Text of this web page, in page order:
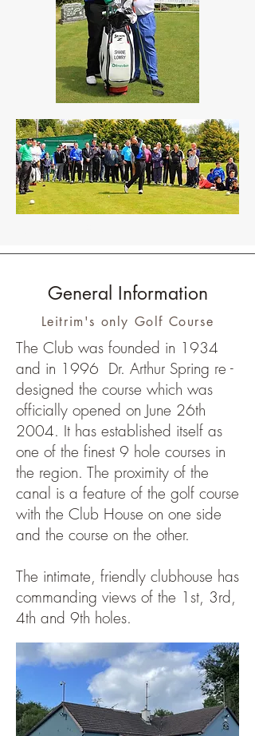
General Information
Leitrim's only Golf Course
The Club was founded in 1934
and in 1996 Dr. Arthur Spring re -
designed the course which was
officially opened on June 26th
2004. It has established itself as
one of the finest 9 hole courses in
the region. The proximity of the
canal is a feature of the golf course
with the Club House on one side
and the course on the other.
The intimate, friendly clubhouse has
commanding views of the 1st, 3rd,
4th and 9th holes.